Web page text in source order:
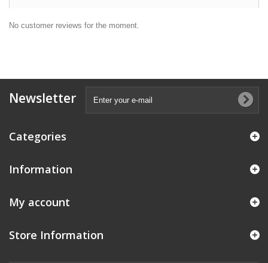
No customer reviews for the moment.
Newsletter
Categories
Information
My account
Store Information